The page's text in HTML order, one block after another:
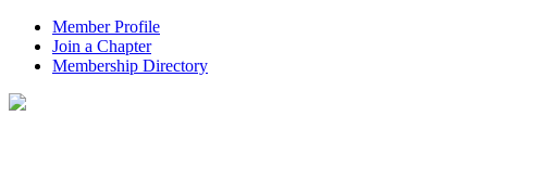
Member Profile
Join a Chapter
Membership Directory